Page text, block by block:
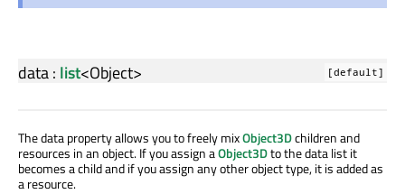
data: list<Object> [default]
The data property allows you to freely mixObject3Dchildren and
resources in an object. If you assign aObject3Dto the data list it
becomes a child and if you assign any other object type, it is added as
a resource.